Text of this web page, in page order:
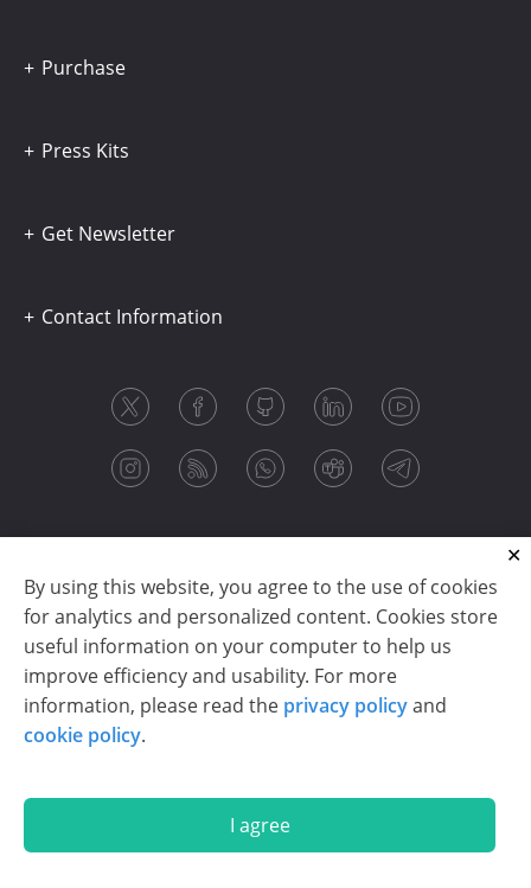
By using this website, you agree to the use of cookies
for analytics and personalized content. Cookies store
useful information on your computer to help us
improve efficiency and usability. For more
information, please read the privacy policyand
cookie policy.
I agree
Purchase
Press Kits
Get Newsletter
Contact Information
Copyright © 2003-2026 CloudReports sp. z o.o. (dba
Stimulsoft). All rights reserved.
En De